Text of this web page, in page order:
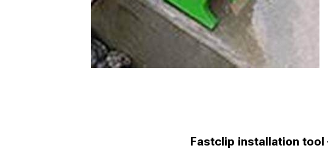
Fastclip installation tool